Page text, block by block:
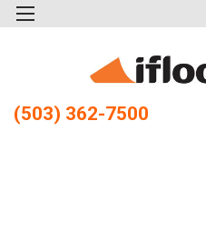
(503) 362-7500